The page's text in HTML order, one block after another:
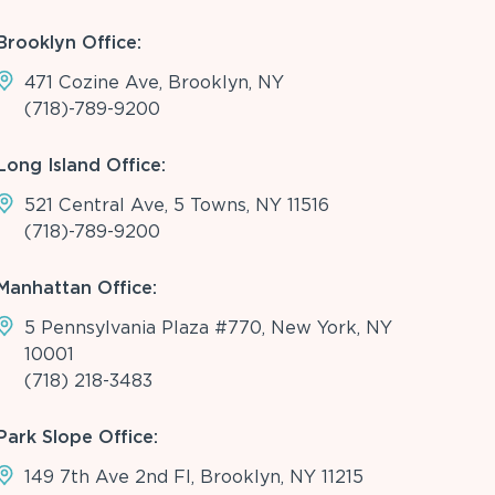
Office:
471 Cozine Ave, Brooklyn, NY
(718)-789-9200
Island Office:
521 Central Ave, 5 Towns, NY 11516
(718)-789-9200
Office:
5 Pennsylvania Plaza #770, New York, NY
10001
(718) 218-3483
Slope Office:
149 7th Ave 2nd Fl, Brooklyn, NY 11215